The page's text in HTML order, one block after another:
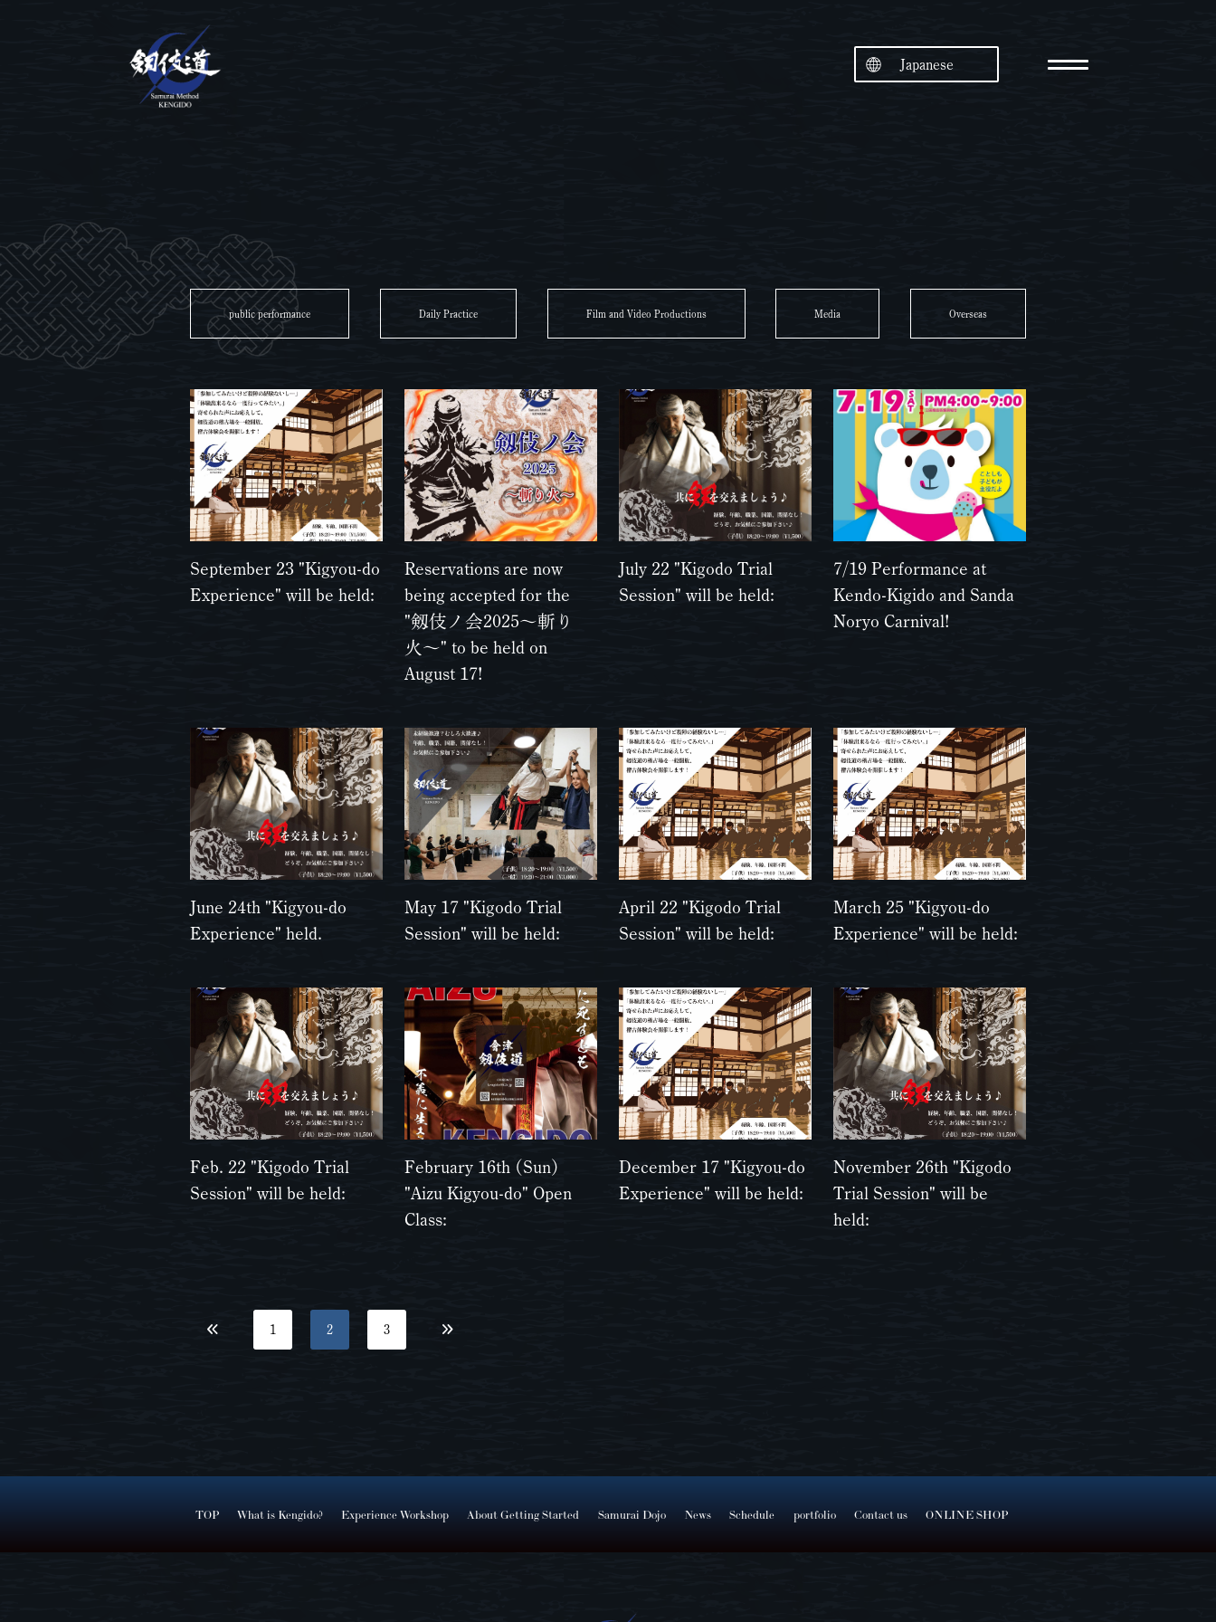
Japanese
public performance Daily Practice Film and Video Productions Media Overseas
September 23 "Kigyou-do
Experience" will be held:
Reservations are now
being accepted for the
"剱伎ノ会2025〜斬り
火〜" to be held on
August 17!
July 22 "Kigodo Trial
Session" will be held:
7/19 Performance at
Kendo-Kigido and Sanda
Noryo Carnival!
June 24th "Kigyou-do
Experience" held.
May 17 "Kigodo Trial
Session" will be held:
April 22 "Kigodo Trial
Session" will be held:
March 25 "Kigyou-do
Experience" will be held:
Feb. 22 "Kigodo Trial
Session" will be held:
February 16th (Sun)
"Aizu Kigyou-do" Open
Class:
December 17 "Kigyou-do
Experience" will be held:
November 26th "Kigodo
Trial Session" will be
held:
1 2 3
TOP What is Kengido? Experience Workshop About Getting Started Samurai Dojo News Schedule portfolio Contact us ONLINE SHOP